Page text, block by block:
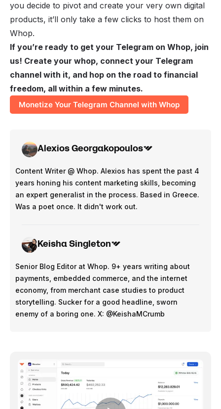
you decide to pivot and create your very own digital
products, it’ll only take a few clicks to host them on
Whop.
If you’re ready to get your Telegram on Whop, join
us! Create your whop, connect your Telegram
channel with it, and hop on the road to financial
freedom, all within a few minutes.
Monetize Your Telegram Channel with Whop
Alexios Georgakopoulos
Content Writer @ Whop. Alexios has spent the past 4
years honing his content marketing skills, becoming
an expert generalist in the process. Based in Greece.
Was a poet once. It didn't work out.
Keisha Singleton
Senior Blog Editor at Whop. 9+ years writing about
payments, embedded commerce, and the internet
economy, from merchant case studies to product
storytelling. Sucker for a good headline, sworn
enemy of a boring one. X: @KeishaMCrumb